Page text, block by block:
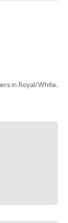
in Royal/White.